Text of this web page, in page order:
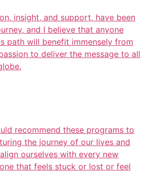
insight, and support, have been
and I believe that anyone
path will benefit immensely from
to deliver the message to all
recommend these programs to
the journey of our lives and
ourselves with every new
that feels stuck or lost or feel